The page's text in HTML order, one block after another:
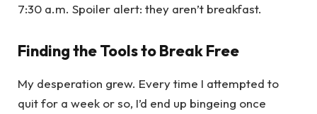
7:30 a.m. Spoiler alert: they aren’t breakfast.
Finding the Tools to Break Free
My desperation grew. Every time I attempted to
quit for a week or so, I’d end up bingeing once